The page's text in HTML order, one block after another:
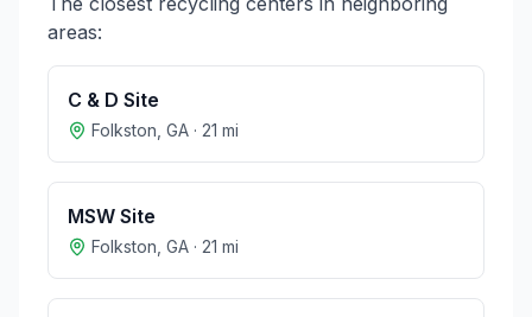
areas:
C & D Site
Folkston GA · 21 mi
MSW Site
Folkston GA · 21 mi